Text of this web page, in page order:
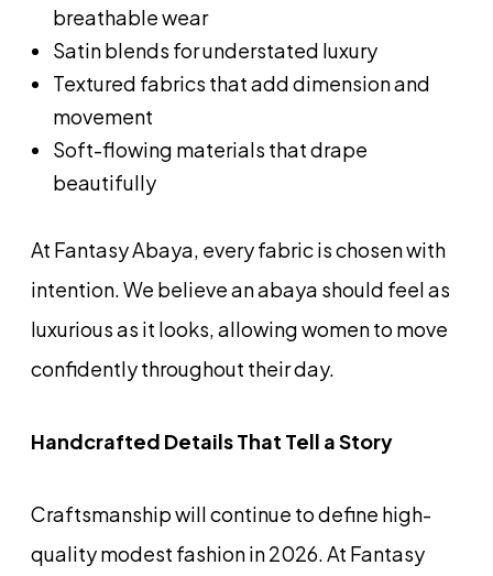
breathable wear
Satin blends for understated luxury
Textured fabrics that add dimension and
movement
Soft-flowing materials that drape
beautifully
At Fantasy Abaya, every fabric is chosen with
intention. We believe an abaya should feel as
luxurious as it looks, allowing women to move
confidently throughout their day.
Handcrafted Details That Tell a Story
Craftsmanship will continue to define high-
quality modest fashion in 2026. At Fantasy